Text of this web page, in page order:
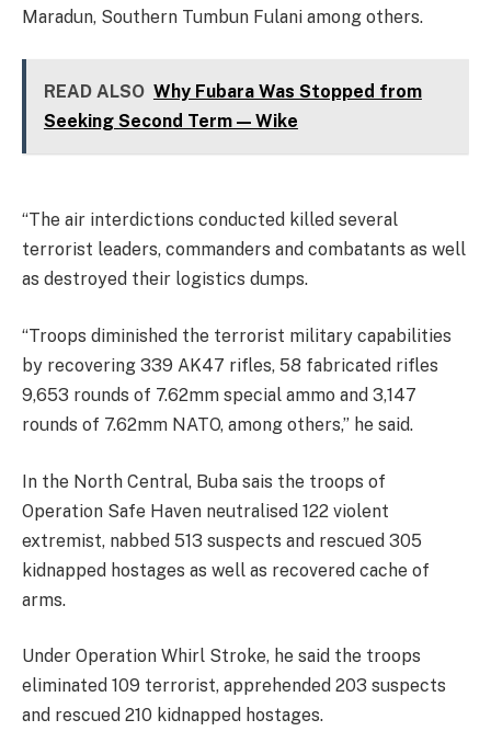
Maradun, Southern Tumbun Fulani among others.
READ ALSO Why Fubara Was Stopped from
Seeking Second Term — Wike
“The air interdictions conducted killed several
terrorist leaders, commanders and combatants as well
as destroyed their logistics dumps.
“Troops diminished the terrorist military capabilities
by recovering 339 AK47 rifles, 58 fabricated rifles
9,653 rounds of 7.62mm special ammo and 3,147
rounds of 7.62mm NATO, among others,” he said.
In the North Central, Buba sais the troops of
Operation Safe Haven neutralised 122 violent
extremist, nabbed 513 suspects and rescued 305
kidnapped hostages as well as recovered cache of
arms.
Under Operation Whirl Stroke, he said the troops
eliminated 109 terrorist, apprehended 203 suspects
and rescued 210 kidnapped hostages.